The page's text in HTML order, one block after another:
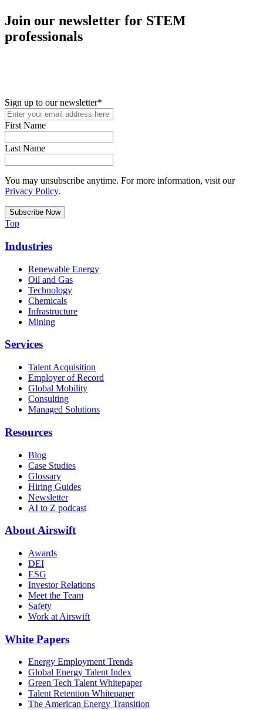
Join our newsletter for STEM
professionals
Sign up to our newsletter*
First Name
Last Name
You may unsubscribe anytime. For more information, visit our
Privacy Policy.
Top
Industries
Renewable Energy
Oil and Gas
Technology
Chemicals
Infrastructure
Mining
Services
Talent Acquisition
Employer of Record
Global Mobility
Consulting
Managed Solutions
Resources
Blog
Case Studies
Glossary
Hiring Guides
Newsletter
AI to Z podcast
About Airswift
Awards
DEI
ESG
Investor Relations
Meet the Team
Safety
Work at Airswift
White Papers
Energy Employment Trends
Global Energy Talent Index
Green Tech Talent Whitepaper
Talent Retention Whitepaper
The American Energy Transition